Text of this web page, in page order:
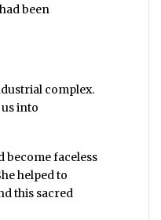
been
complex.
into
become faceless
helped to
this sacred